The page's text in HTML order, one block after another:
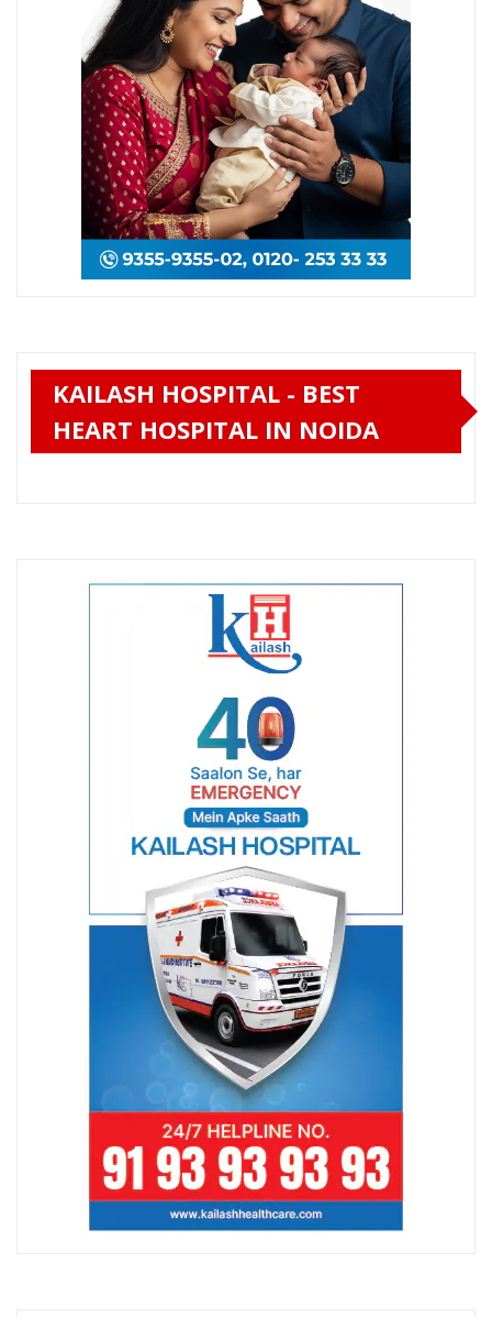
KAILASH HOSPITAL - BEST
HEART HOSPITAL IN NOIDA